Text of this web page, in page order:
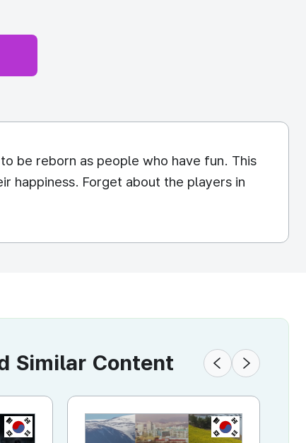
be reborn as people who have fun. This
happiness. Forget about the players in
KR
Similar Content
KR KR